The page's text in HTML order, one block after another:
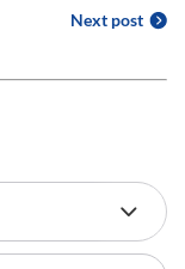
Next post